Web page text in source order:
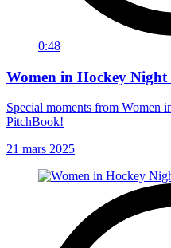
0:48
Women in Hockey Night
Special moments from Women
PitchBook!
21 mars 2025